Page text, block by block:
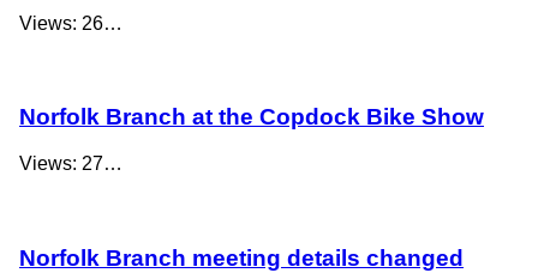
Views: 26…
Norfolk Branch at the Copdock Bike Show
Views: 27…
Norfolk Branch meeting details changed